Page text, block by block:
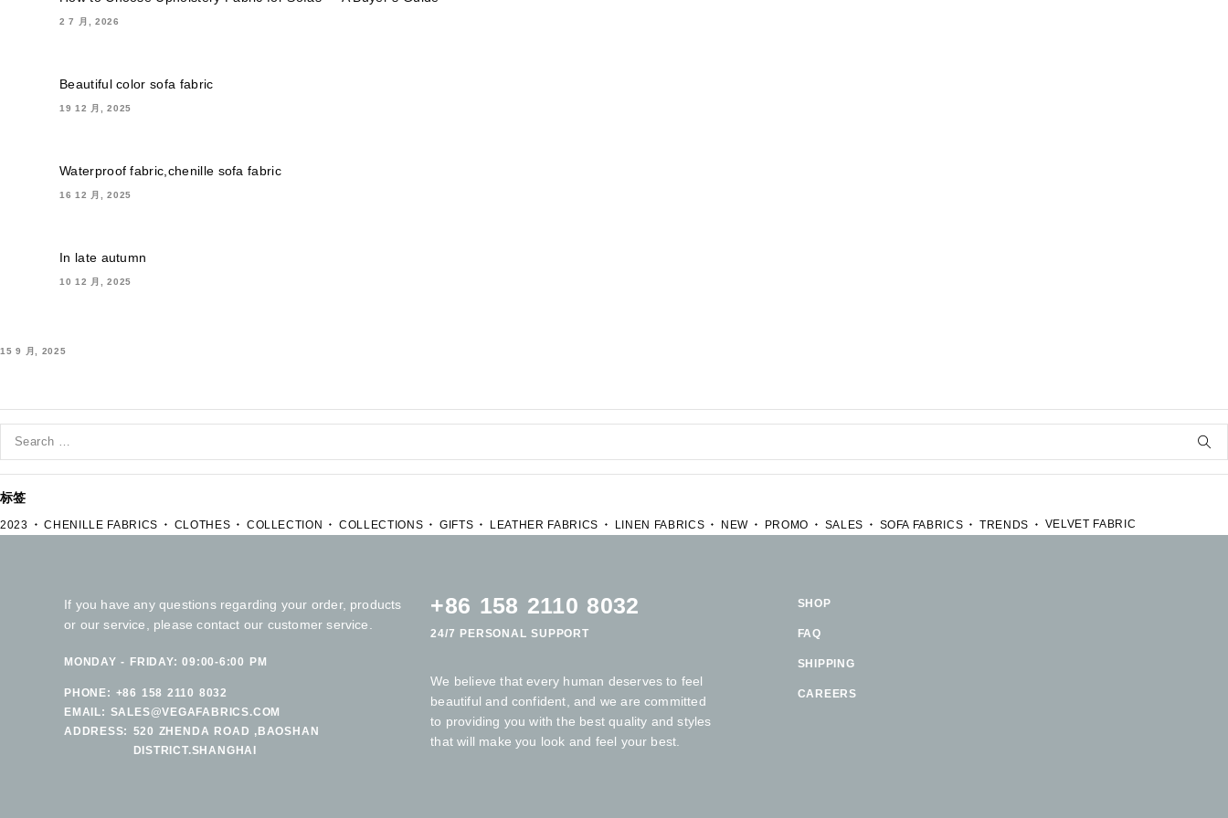
2 7 月, 2026
Beautiful color sofa fabric
19 12 月, 2025
Waterproof fabric,chenille sofa fabric
16 12 月, 2025
In late autumn
10 12 月, 2025
15 9 月, 2025
标签
2023 CHENILLE FABRICS CLOTHES COLLECTION COLLECTIONS GIFTS LEATHER FABRICS LINEN FABRICS NEW PROMO SALES SOFA FABRICS TRENDS VELVET FABRIC
If you have any questions regarding your order, products
or our service, please contact our customer service.
MONDAY - FRIDAY: 09:00-6:00 PM
PHONE: +86 158 2110 8032
EMAIL: SALES@VEGAFABRICS.COM
ADDRESS: 520 ZHENDA ROAD ,BAOSHAN
DISTRICT.SHANGHAI
+86 158 2110 8032
24/7 PERSONAL SUPPORT
We believe that every human deserves to feel
beautiful and confident, and we are committed
to providing you with the best quality and styles
that will make you look and feel your best.
SHOP
FAQ
SHIPPING
CAREERS